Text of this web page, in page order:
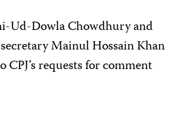
Ud-Dowla Chowdhury and
Mainul Hossain Khan
requests for comment